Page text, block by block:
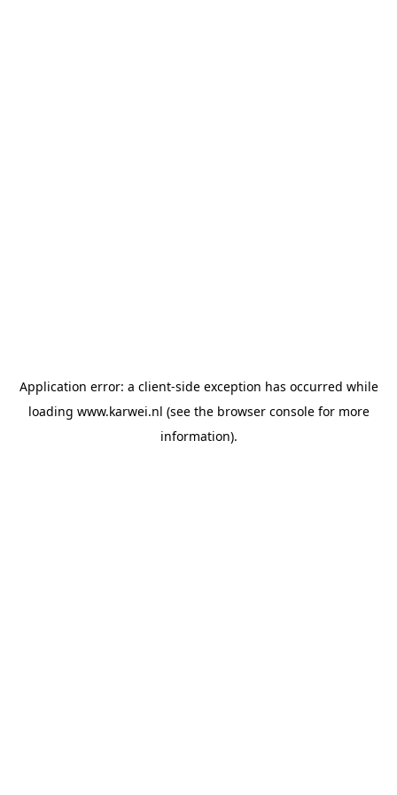
Application error: a client-side exception has occurred while
loading www.karwei.nl (see the browser consolefor more
information).